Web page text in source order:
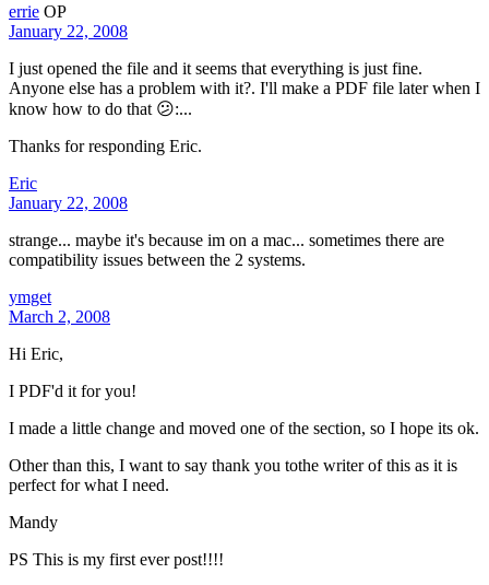
errie OP
January 22, 2008
I just opened the file and it seems that everything is just fine.
Anyone else has a problem with it?. I'll make a PDF file later when I
know how to do that 😕:...
Thanks for responding Eric.
Eric
January 22, 2008
strange... maybe it's because im on a mac... sometimes there are
compatibility issues between the 2 systems.
ymget
March 2, 2008
Hi Eric,
I PDF'd it for you!
I made a little change and moved one of the section, so I hope its ok.
Other than this, I want to say thank you tothe writer of this as it is
perfect for what I need.
Mandy
PS This is my first ever post!!!!